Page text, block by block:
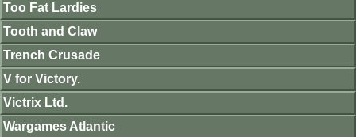
Too Fat Lardies
Tooth and Claw
Trench Crusade
V for Victory.
Victrix Ltd.
Wargames Atlantic